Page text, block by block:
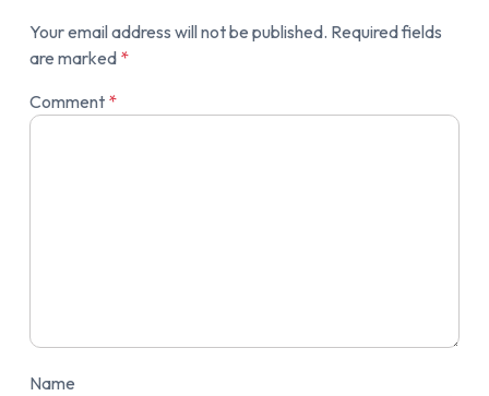
Your email address will not be published. Required fields
are marked *
Comment *
Name